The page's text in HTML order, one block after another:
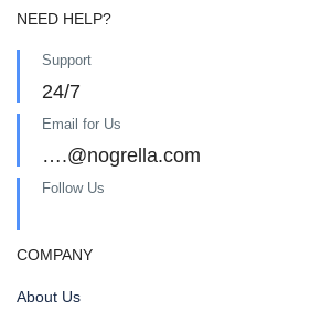
NEED HELP?
Support
24/7
Email for Us
….@nogrella.com
Follow Us
COMPANY
About Us